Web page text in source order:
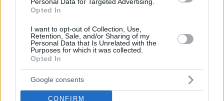
Opted In
I want to opt-out of Collection, Use,
Retention, Sale, and/or Sharing of my
Personal Data that Is Unrelated with the
Purposes for which it was collected.
Opted In
Google consents
CONFIRM